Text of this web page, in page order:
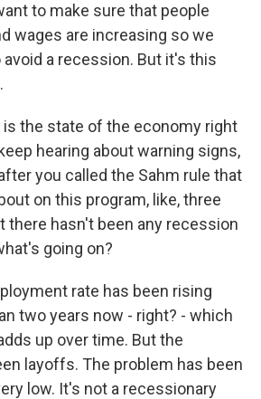
to make sure that people
wages are increasing so we
a recession. But it's this
is the state of the economy right
hearing about warning signs,
you called the Sahm rule that
on this program, like, three
there hasn't been any recession
going on?
rate has been rising
two years now - right? - which
up over time. But the
layoffs. The problem has been
low. It's not a recessionary